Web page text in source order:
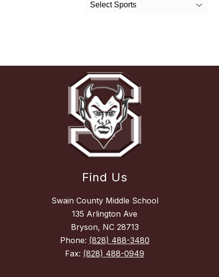
Select Sports
Find Us
Swain County Middle School
135 Arlington Ave
Bryson, NC 28713
Phone: (828) 488-3480
Fax: (828) 488-0949